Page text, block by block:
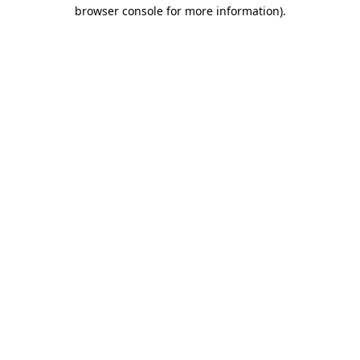
browser console for more information).